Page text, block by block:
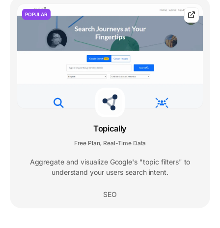
POPULAR
Topically
Free Plan, Real-Time Data
Aggregate and visualize Google's "topic filters" to
understand your users search intent.
SEO